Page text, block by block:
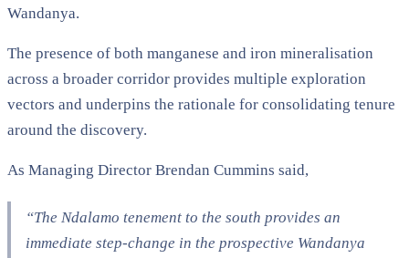
Wandanya.
The presence of both manganese and iron mineralisation
across a broader corridor provides multiple exploration
vectors and underpins the rationale for consolidating tenure
around the discovery.
As Managing Director Brendan Cummins said,
“The Ndalamo tenement to the south provides an
immediate step-change in the prospective Wandanya